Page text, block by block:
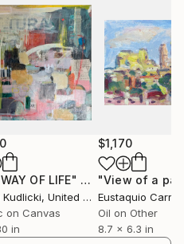
on the emotional and
His paintings,
a mastery of texture
of experimentation and a
painting itself. He has
search for balance—
intuition and intellect—
feel both dynamic and
across Canada
at esteemed
in London, Ontario;
OF LIFE" Painting
Kudlicki, United States
on Canvas
in
$1,170
Eustaquio
Oil on Other
8.7 x 6.3 in